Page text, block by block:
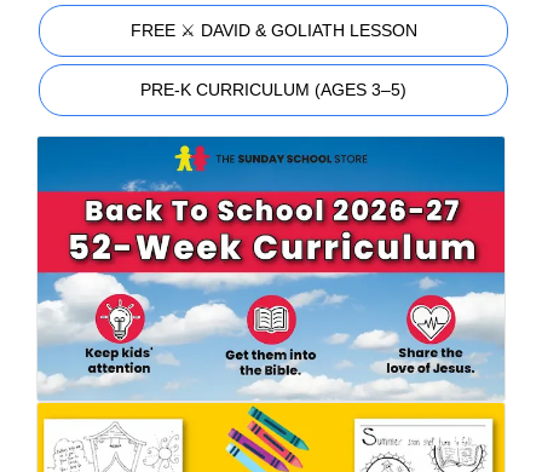
FREE ⚔️ DAVID & GOLIATH LESSON
PRE-K CURRICULUM (AGES 3–5)